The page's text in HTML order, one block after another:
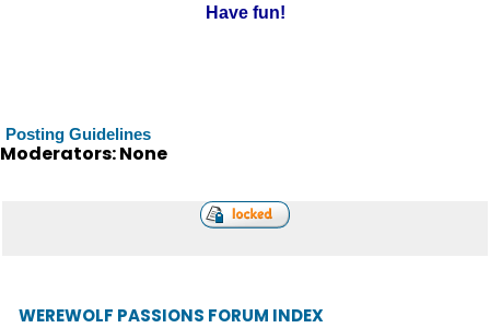
Have fun!
Posting Guidelines
Moderators: None
WEREWOLF PASSIONS FORUM INDEX